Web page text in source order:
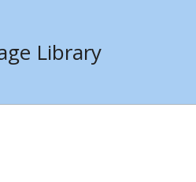
Library